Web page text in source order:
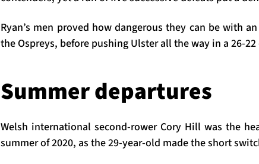
Ryan’s men proved how dangerous they can be with
the Ospreys, before pushing Ulster all the way in a 26-
Summer departures
Welsh international second-rower Cory Hill was the
summer of 2020, as the 29-year-old made the short